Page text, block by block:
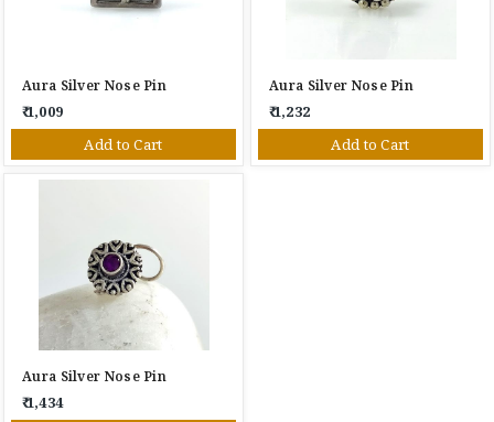
Aura Silver Nose Pin
₹ 1,009
Add to Cart
Aura Silver Nose Pin
₹ 1,232
Add to Cart
Aura Silver Nose Pin
₹ 1,434